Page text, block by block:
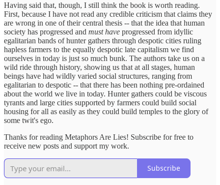
Having said that, though, I still think the book is worth reading.
First, because I have not read any credible criticism that claims they
are wrong in one of their central thesis -- that the idea that human
society has progressed and must have progressed from idyllic
egalitarian bands of hunter gathers through despotic cities ruling
hapless farmers to the equally despotic late capitalism we find
ourselves in today is just so much bunk. The authors take us on a
wild ride through history, showing us that at all stages, human
beings have had wildly varied social structures, ranging from
egalitarian to despotic -- that there has been nothing pre-ordained
about the world we live in today. Hunter gathers could be viscous
tyrants and large cities supported by farmers could build social
housing for all as easily as they could build temples to the glory of
some twit's ego.
Thanks for reading Metaphors Are Lies! Subscribe for free to
receive new posts and support my work.
Subscribe